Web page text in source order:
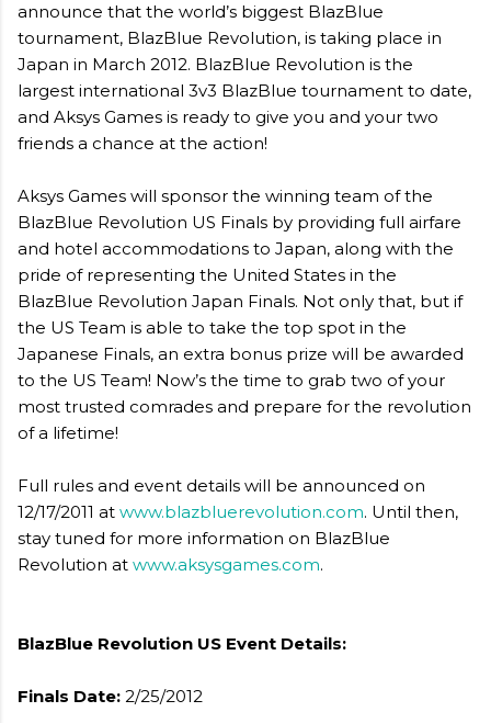
announce that the world’s biggest BlazBlue
tournament, BlazBlue Revolution, is taking place in
Japan in March 2012. BlazBlue Revolution is the
largest international 3v3 BlazBlue tournament to date,
and Aksys Games is ready to give you and your two
friends a chance at the action!
Aksys Games will sponsor the winning team of the
BlazBlue Revolution US Finals by providing full airfare
and hotel accommodations to Japan, along with the
pride of representing the United States in the
BlazBlue Revolution Japan Finals. Not only that, but if
the US Team is able to take the top spot in the
Japanese Finals, an extra bonus prize will be awarded
to the US Team! Now’s the time to grab two of your
most trusted comrades and prepare for the revolution
of a lifetime!
Full rules and event details will be announced on
12/17/2011 at www.blazbluerevolution.com. Until then,
stay tuned for more information on BlazBlue
Revolution at www.aksysgames.com.
BlazBlue Revolution US Event Details:
Finals Date: 2/25/2012